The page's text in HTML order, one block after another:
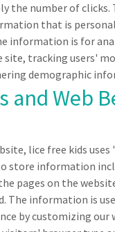
the number of clicks.
that is
information is for
tracking users'
demographic
and Web
lice free kids uses
store information
pages on the
The information is
by customizing our